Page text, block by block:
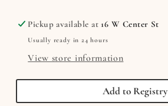
Cream
Ice
Cream
Sandwich
Cream
Ice
Sandwich
Pickup available at 16 W Center St
Usually ready in 24 hours
View store information
Add to Registry